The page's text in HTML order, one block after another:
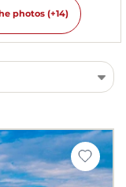
See the photos (+14)